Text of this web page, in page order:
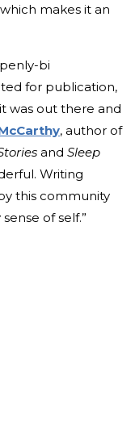
makes it an
bi
for publication,
was out there and
, author of
and Sleep
Writing
this community
of self.”